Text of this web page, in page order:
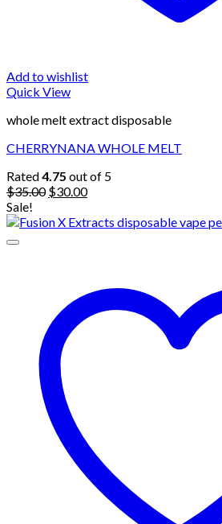
Add to wishlist
Quick View
whole melt extract disposable
CHERRYNANA WHOLE MELT
Rated4.75 out of 5
$35.00 Original
was:
$30.00Current
is:
Sale!